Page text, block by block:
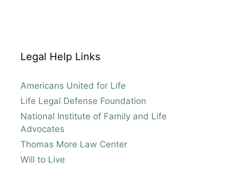
Legal Help Links
Americans United for Life
Life Legal Defense Foundation
National Institute of Family and Life
Advocates
Thomas More Law Center
Will to Live